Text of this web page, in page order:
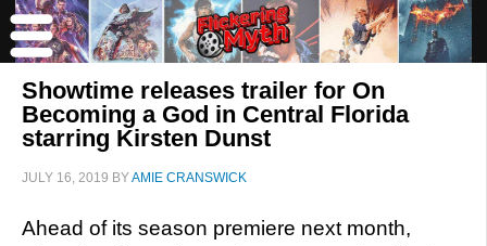
Showtime releases trailer for On
Becoming a God in Central Florida
starring Kirsten Dunst
JULY 16, 2019 BYAMIE CRANSWICK
Ahead of its season premiere next month,